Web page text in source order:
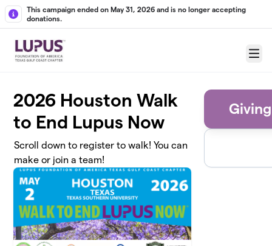
Skip to main content
This campaign ended on May 31, 2026 and is no longer accepting
donations.
Menu
2026 Houston Walk
to End Lupus Now
Scroll down to register to walk! You can
make or join a team!